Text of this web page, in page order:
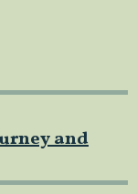
and